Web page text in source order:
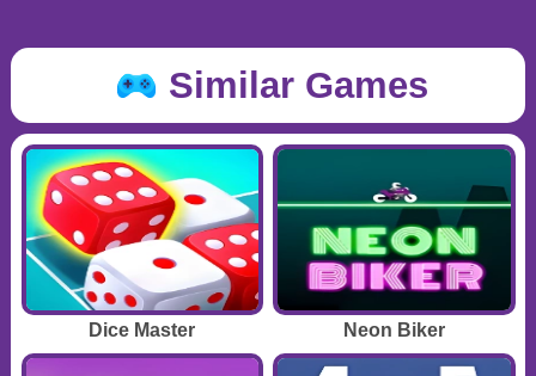
Similar Games
Dice Master Neon Biker